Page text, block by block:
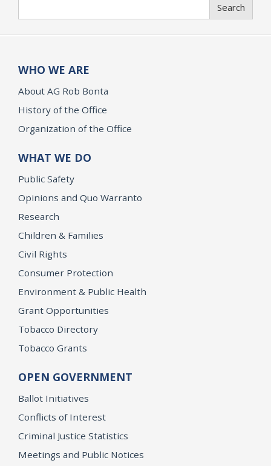
Search
WHO WE ARE
About AG Rob Bonta
History of the Office
Organization of the Office
WHAT WE DO
Public Safety
Opinions and Quo Warranto
Research
Children & Families
Civil Rights
Consumer Protection
Environment & Public Health
Grant Opportunities
Tobacco Directory
Tobacco Grants
OPEN GOVERNMENT
Ballot Initiatives
Conflicts of Interest
Criminal Justice Statistics
Meetings and Public Notices